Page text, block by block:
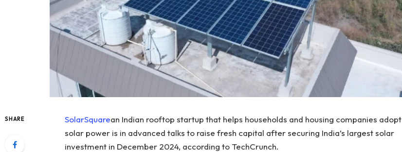
SHARE SolarSquarean Indian rooftop startup that helps households and housing companies adopt
solar power is in advanced talks to raise fresh capital after securing India’s largest solar
investment in December 2024, according to TechCrunch.